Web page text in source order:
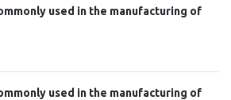
used in the manufacturing of
used in the manufacturing of